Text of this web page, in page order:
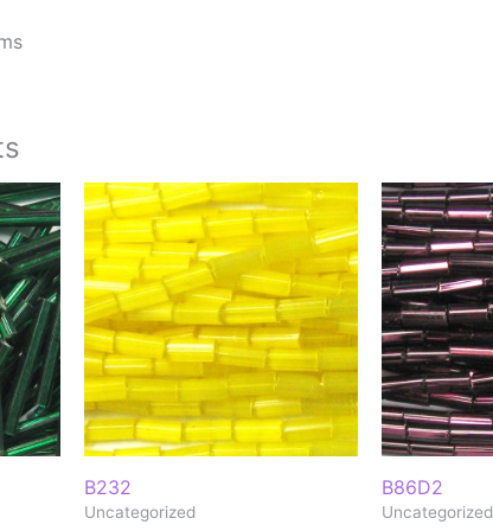
B232
Uncategorized
B86D2
Uncategorized